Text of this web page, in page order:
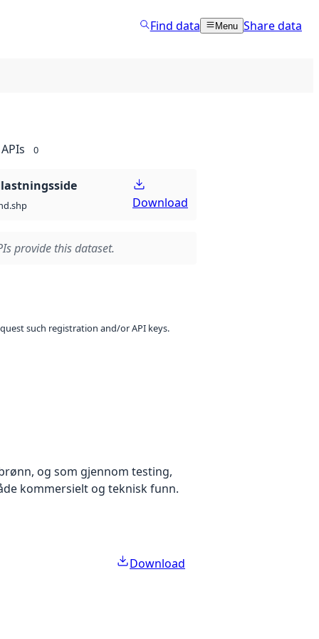
Find data Menu Share data
APIs 0
Download
provide this dataset.
such registration and/or API keys.
og som gjennom testing,
kommersielt og teknisk funn.
Download